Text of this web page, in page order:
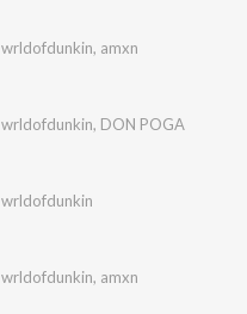
wrldofdunkin, amxn
wrldofdunkin, DON POGA
wrldofdunkin
wrldofdunkin, amxn